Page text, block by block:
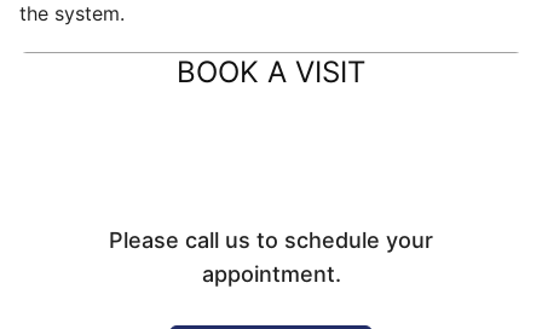
the system.
BOOK A VISIT
Please call us to schedule your
appointment.